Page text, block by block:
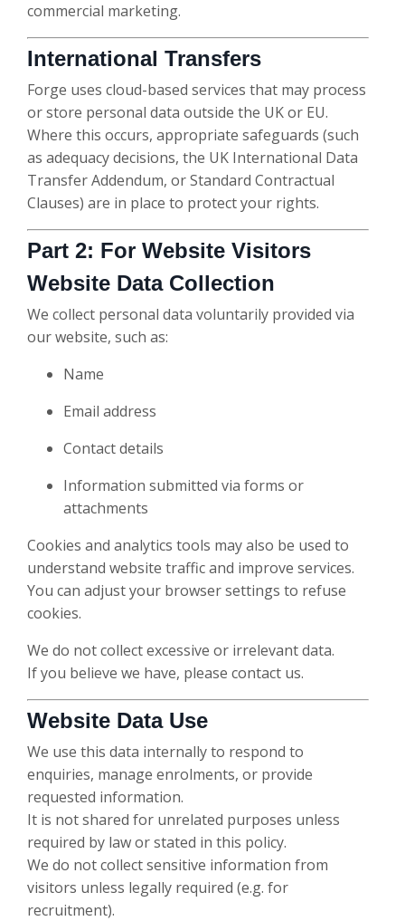
commercial marketing.
International Transfers
Forge uses cloud-based services that may process
or store personal data outside the UK or EU.
Where this occurs, appropriate safeguards (such
as adequacy decisions, the UK International Data
Transfer Addendum, or Standard Contractual
Clauses) are in place to protect your rights.
Part 2: For Website Visitors
Website Data Collection
We collect personal data voluntarily provided via
our website, such as:
Name
Email address
Contact details
Information submitted via forms or
attachments
Cookies and analytics tools may also be used to
understand website traffic and improve services.
You can adjust your browser settings to refuse
cookies.
We do not collect excessive or irrelevant data.
If you believe we have, please contact us.
Website Data Use
We use this data internally to respond to
enquiries, manage enrolments, or provide
requested information.
It is not shared for unrelated purposes unless
required by law or stated in this policy.
We do not collect sensitive information from
visitors unless legally required (e.g. for
recruitment).